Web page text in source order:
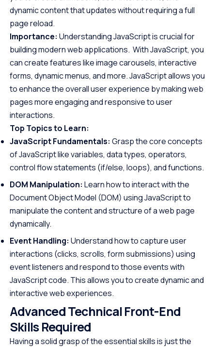
dynamic content that updates without requiring a full
page reload.
Importance: Understanding JavaScript is crucial for
building modern web applications. With JavaScript, you
can create features like image carousels, interactive
forms, dynamic menus, and more. JavaScript allows you
to enhance the overall user experience by making web
pages more engaging and responsive to user
interactions.
Top Topics to Learn:
JavaScript Fundamentals: Grasp the core concepts
of JavaScript like variables, data types, operators,
control flow statements (if/else, loops), and functions.
DOM Manipulation: Learn how to interact with the
Document Object Model (DOM) using JavaScript to
manipulate the content and structure of a web page
dynamically.
Event Handling: Understand how to capture user
interactions (clicks, scrolls, form submissions) using
event listeners and respond to those events with
JavaScript code. This allows you to create dynamic and
interactive web experiences.
Advanced Technical Front-End
Skills Required
Having a solid grasp of the essential skills is just the